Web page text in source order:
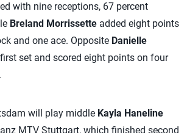
with nine receptions, 67 percent
Breland Morrissette added eight points
and one ace. Opposite Danielle
set and scored eight points on four
will play middle Kayla Haneline
MTV Stuttgart, which finished second